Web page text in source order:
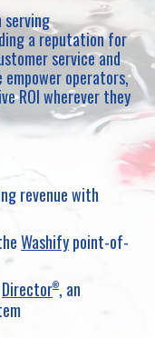
serving
a reputation for
service and
operators,
ROI wherever they
revenue with
Washifypoint-of-
Director®, an